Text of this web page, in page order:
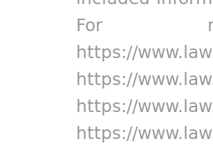
For
https://
https://
https://
https://